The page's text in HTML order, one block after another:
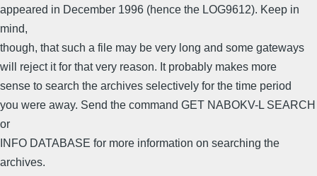
appeared in December 1996 (hence the LOG9612). Keep in
mind,
though, that such a file may be very long and some gateways
will reject it for that very reason. It probably makes more
sense to search the archives selectively for the time period
you were away. Send the command GET NABOKV-L SEARCH
or
INFO DATABASE for more information on searching the
archives.